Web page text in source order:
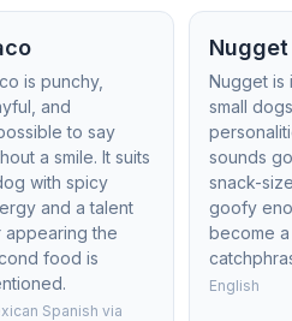
is punchy,
and
to say
a smile. It suits
with spicy
and a talent
appearing the
food is
Spanish via
Nugget
Nugget is
small
sounds
snack-
goofy
become
English